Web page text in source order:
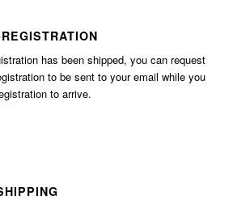
has been shipped, you can request
to be sent to your email while you
to arrive.